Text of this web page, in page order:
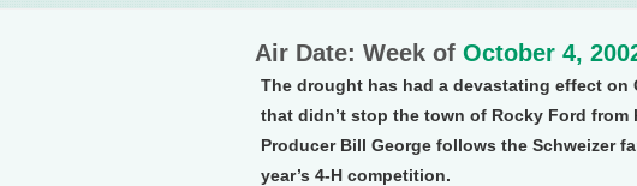
Air Date: Week of October 4,
The drought has had a devastating effect on
that didn’t stop the town of Rocky Ford from
Producer Bill George follows the Schweizer
year’s 4-H competition.